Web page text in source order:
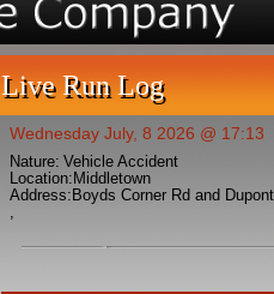
Live Run Log
Wednesday July, 8 2026 @ 17:13
Nature: Vehicle Accident
Location: Middletown
Address: Boyds Corner Rd and
,